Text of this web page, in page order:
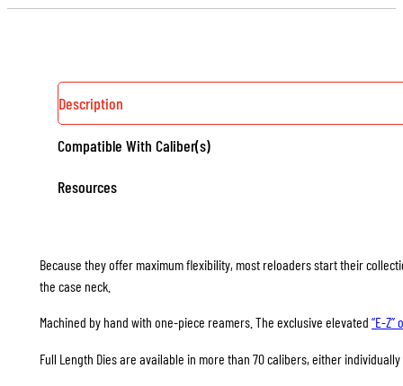
Description
Compatible With Caliber(s)
Resources
Because they offer maximum flexibility, most reloaders start their
the case neck.
Machined by hand with one-piece reamers. The exclusive elevated “E-
Full Length Dies are available in more than 70 calibers, either